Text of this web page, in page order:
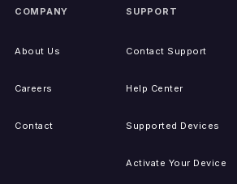
COMPANY
About Us
Careers
Contact
SUPPORT
Contact Support
Help Center
Supported Devices
Activate Your Device